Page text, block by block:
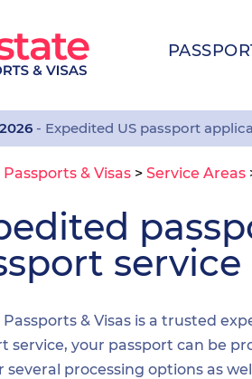
- Expedited US passport
& Visas > Service Areas
& Visas is a trusted
service, your passport can be
several processing options as